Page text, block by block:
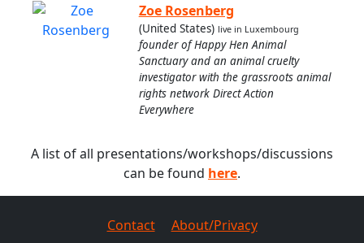
Zoe Rosenberg
(United States) live in Luxembourg
founder of Happy Hen Animal
Sanctuary and an animal cruelty
investigator with the grassroots animal
rights network Direct Action
Everywhere
A list of all presentations/workshops/discussions
can be found here.
Contact About/Privacy